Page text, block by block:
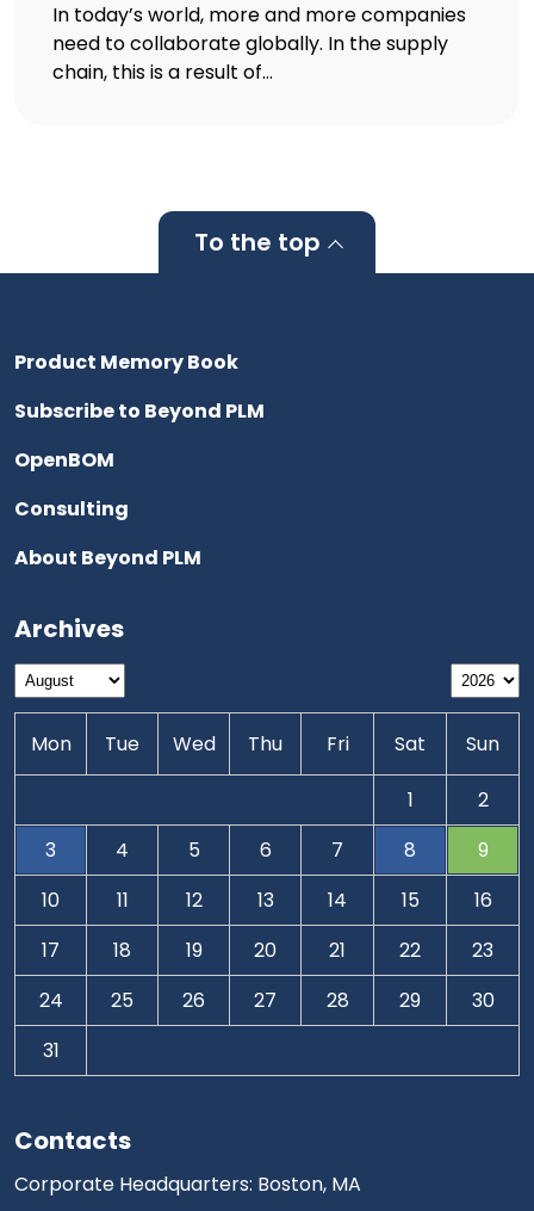
In today’s world, more and more companies
need to collaborate globally. In the supply
chain, this is a result of...
To the top
Contacts
Corporate Headquarters: Boston, MA
Product Memory Book
Subscribe to Beyond PLM
OpenBOM
Consulting
About Beyond PLM
Archives
Mon Tue Wed Thu Fri Sat Sun
1
2
3
4 5 6 7 8
9
10
11 12 13 14 15
16
17
18 19 20 21 22
23
24
25 26 27 28 29
30
31